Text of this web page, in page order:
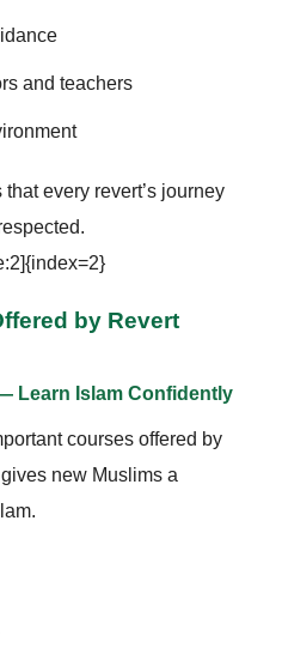
and teachers
every revert’s journey
by Revert
Learn Islam Confidently
courses offered by
new Muslims a